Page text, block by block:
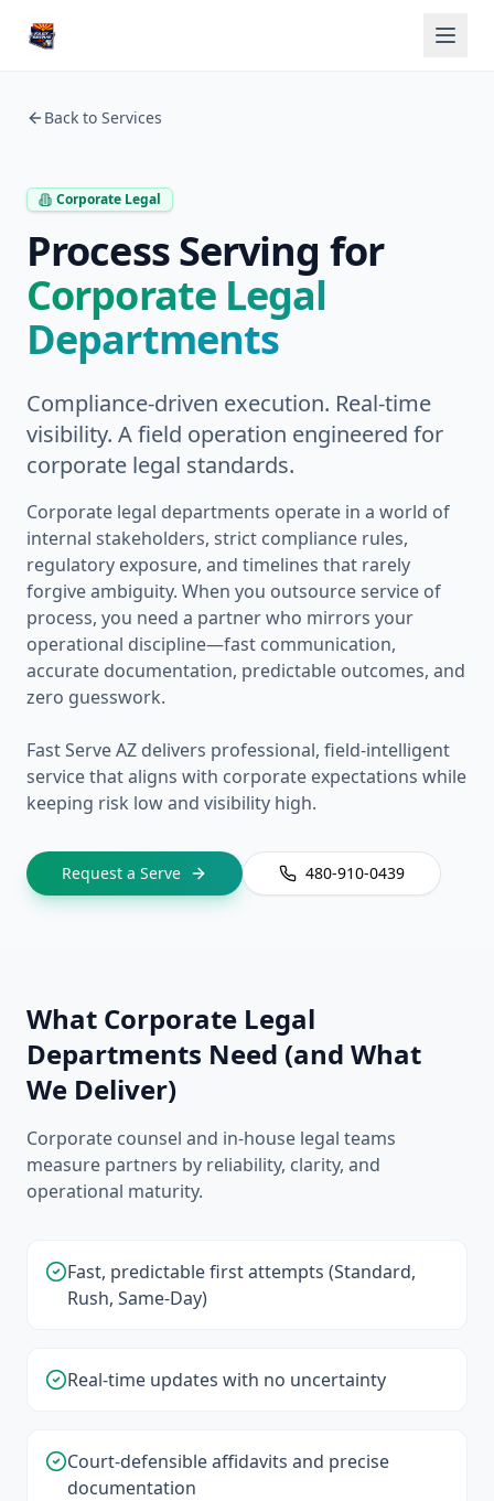
Back to Services
Corporate Legal
Process Serving for
Corporate Legal
Departments
Compliance-driven execution. Real-time
visibility. A field operation engineered for
corporate legal standards.
Corporate legal departments operate in a world of
internal stakeholders, strict compliance rules,
regulatory exposure, and timelines that rarely
forgive ambiguity. When you outsource service of
process, you need a partner who mirrors your
operational discipline—fast communication,
accurate documentation, predictable outcomes, and
zero guesswork.
Fast Serve AZ delivers professional, field-intelligent
service that aligns with corporate expectations while
keeping risk low and visibility high.
Request a Serve 480-910-0439
What Corporate Legal
Departments Need (and What
We Deliver)
Corporate counsel and in-house legal teams
measure partners by reliability, clarity, and
operational maturity.
Fast, predictable first attempts (Standard,
Rush, Same-Day)
Real-time updates with no uncertainty
Court-defensible affidavits and precise
documentation